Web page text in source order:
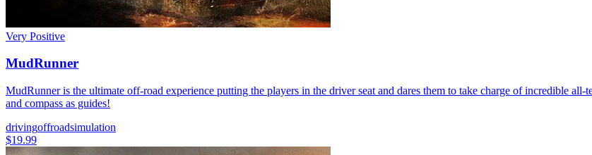
Very Positive
MudRunner
MudRunner is the ultimate off-road experience putting the players in the driver seat and dares them to take charge of incredible
and compass as guides!
drivingoffroadsimulation
$19.99